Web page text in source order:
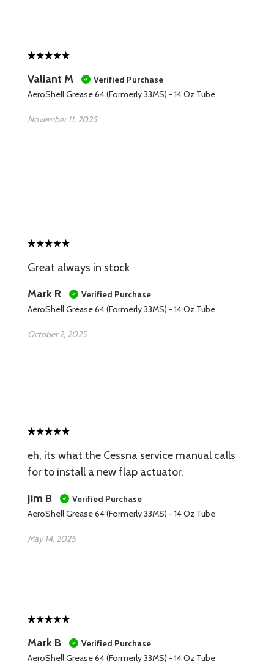
Valiant M
Verified Purchase
AeroShell Grease 64 (Formerly 33MS) - 14 Oz Tube
November 11, 2025
Great always in stock
Mark R
Verified Purchase
AeroShell Grease 64 (Formerly 33MS) - 14 Oz Tube
October 2, 2025
eh, its what the Cessna service manual calls
for to install a new flap actuator.
Jim B
Verified Purchase
AeroShell Grease 64 (Formerly 33MS) - 14 Oz Tube
May 14, 2025
Mark B
Verified Purchase
AeroShell Grease 64 (Formerly 33MS) - 14 Oz Tube